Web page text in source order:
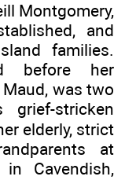
Montgomery,
and
families.
before her
was two
grief-stricken
elderly, strict
at
Cavendish,